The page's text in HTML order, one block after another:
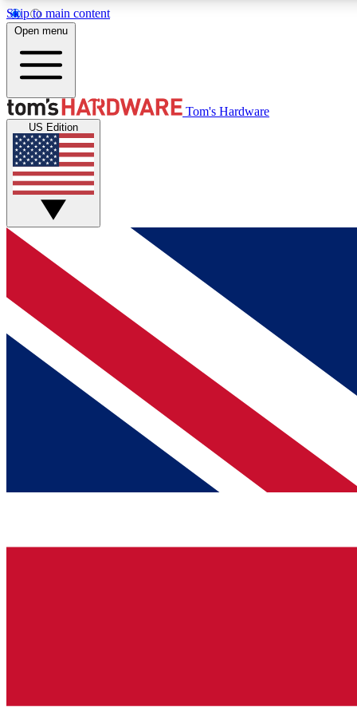
Skip to main content
MEMBER
Get started with free access to reviews, badges and
discussions.
BECOME A MEMBER
Open menu
Tom's Hardware
US Edition